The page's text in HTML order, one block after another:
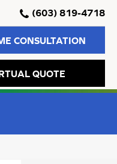
(603) 819-4718
CONSULTATION
QUOTE